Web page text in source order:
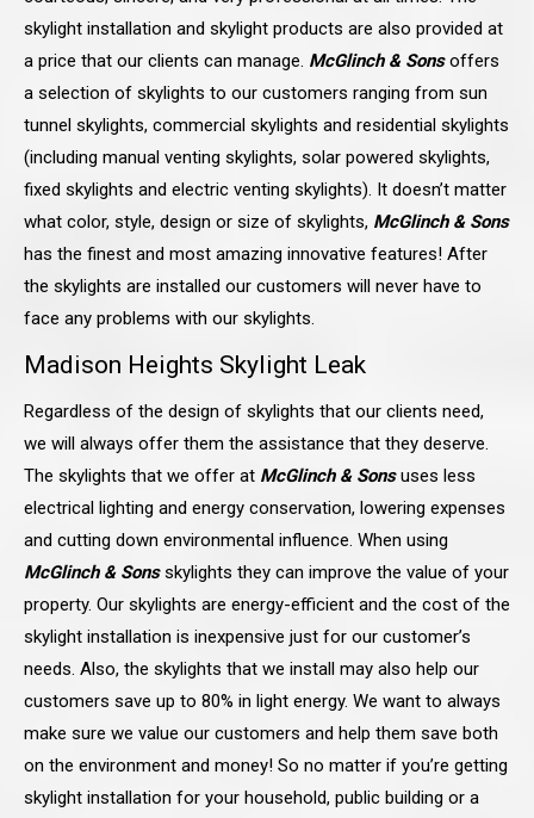
skylight installation and skylight products are also provided at
a price that our clients can manage. McGlinch & Sonsoffers
a selection of skylights to our customers ranging from sun
tunnel skylights, commercial skylights and residential skylights
(including manual venting skylights, solar powered skylights,
fixed skylights and electric venting skylights). It doesn’t matter
what color, style, design or size of skylights, McGlinch & Sons
has the finest and most amazing innovative features! After
the skylights are installed our customers will never have to
face any problems with our skylights.
Madison Heights Skylight Leak
Regardless of the design of skylights that our clients need,
we will always offer them the assistance that they deserve.
The skylights that we offer at McGlinch & Sonsuses less
electrical lighting and energy conservation, lowering expenses
and cutting down environmental influence. When using
McGlinch & Sonsskylights they can improve the value of your
property. Our skylights are energy-efficient and the cost of the
skylight installation is inexpensive just for our customer’s
needs. Also, the skylights that we install may also help our
customers save up to 80% in light energy. We want to always
make sure we value our customers and help them save both
on the environment and money! So no matter if you’re getting
skylight installation for your household, public building or a